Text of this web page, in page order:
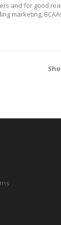
and for good
marketing,